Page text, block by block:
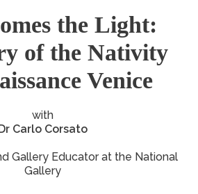
the Light:
of the Nativity
Venice
with
Dr Carlo Corsato
Gallery Educator at the National
Gallery